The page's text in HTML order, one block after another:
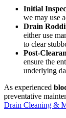
Initial
we may use
Drain
either use
to clear
Post-
ensure the
underlying
As experienced
preventative
Drain Cleaning &